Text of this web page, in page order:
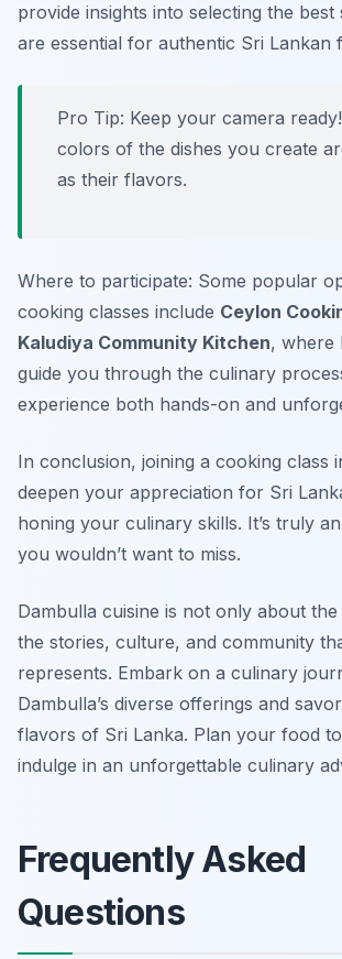
provide insights into selecting the best
are essential for authentic Sri Lankan
Pro Tip: Keep your camera
colors of the dishes you create
as their flavors.
Where to participate: Some popular
cooking classes include Ceylon
Kaludiya Community Kitchen, where
guide you through the culinary
experience both hands-on and
In conclusion, joining a cooking class
deepen your appreciation for Sri
honing your culinary skills. It’s truly
you wouldn’t want to miss.
Dambulla cuisine is not only about
the stories, culture, and community
represents. Embark on a culinary
Dambulla’s diverse offerings and
flavors of Sri Lanka. Plan your food
indulge in an unforgettable culinary
Frequently Asked
Questions